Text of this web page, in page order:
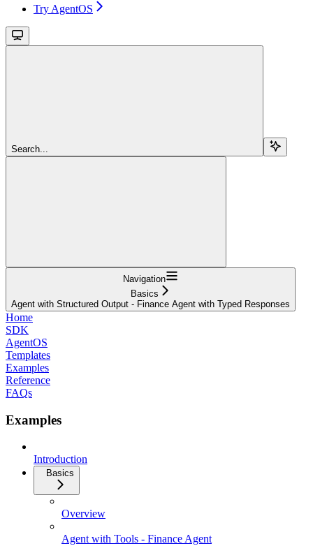
Try AgentOS
Search...
Navigation
Basics
Agent with Structured Output - Finance Agent with Typed Responses
Home
SDK
AgentOS
Templates
Examples
Reference
FAQs
Examples
Introduction
Basics
Overview
Agent with Tools - Finance Agent